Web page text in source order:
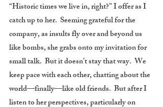
“Historic times we live in, right?” I offer as I
catch up to her. Seeming grateful for the
company, as insults fly over and beyond us
like bombs, she grabs onto my invitation for
small talk. But it doesn’t stay that way. We
keep pace with each other, chatting about the
world—finally—like old friends. But after I
listen to her perspectives, particularly on